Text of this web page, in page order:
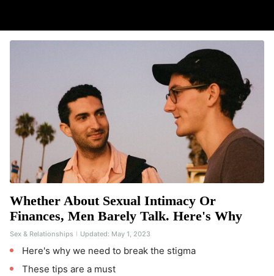
Whether About Sexual Intimacy Or
Finances, Men Barely Talk. Here's Why
Sex & Relationships Updated: May 1, 2023
Here's why we need to break the stigma
These tips are a must